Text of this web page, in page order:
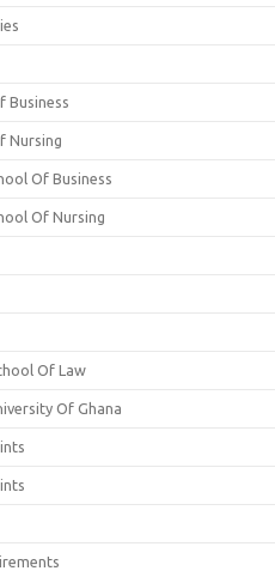
Business
Nursing
Of Business
Of Nursing
Of Law
Of Ghana